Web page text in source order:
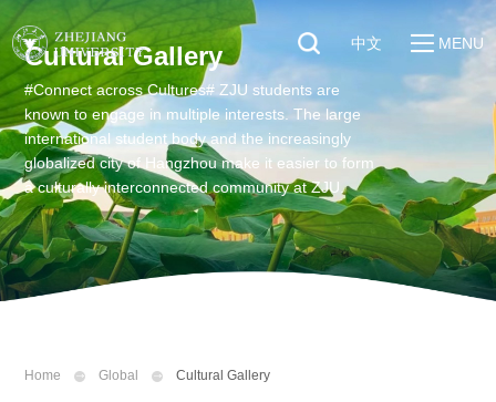
Quick Links
Students
Faculty & Staff
Visitors
Alumni
About
Education & Research
Global
Sustainability
Discover ZJU
中文 MENU
Cultural Gallery
#Connect across Cultures# ZJU students are
known to engage in multiple interests. The large
international student body and the increasingly
globalized city of Hangzhou make it easier to form
a culturally interconnected community at ZJU.
Home Global Cultural Gallery